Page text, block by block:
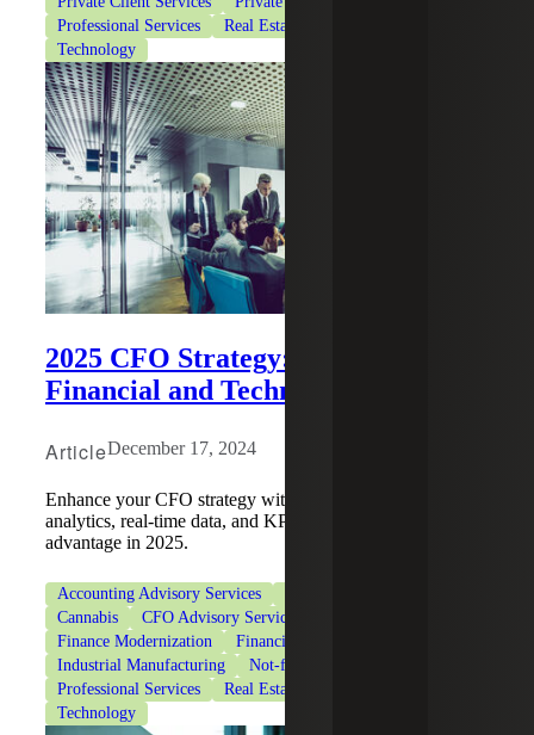
Professional Services
Real Estate & Construction
Technology
2025 CFO Strategy: Playbook for
Financial and Technology Growth
ArticleDecember 17, 2024
Enhance your CFO strategy with advanced financial
analytics, real-time data, and KPIs to create a competitive
advantage in 2025.
Accounting Advisory Services
Cannabis
CFO Advisory Services
Finance Modernization
Financial Services
Industrial Manufacturing
Not-for-Profit Organizations
Professional Services
Real Estate & Construction
Technology